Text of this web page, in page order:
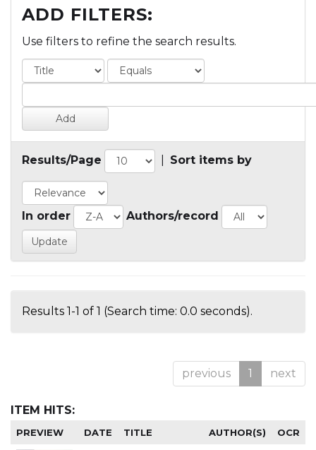
ADD FILTERS:
Use filters to refine the search results.
Results/Page Sort items by
In order Authors/record
Results 1-1 of 1 (Search time: 0.0 seconds).
previous 1 next
ITEM HITS:
PREVIEW DATE TITLE AUTHOR(S) OCR